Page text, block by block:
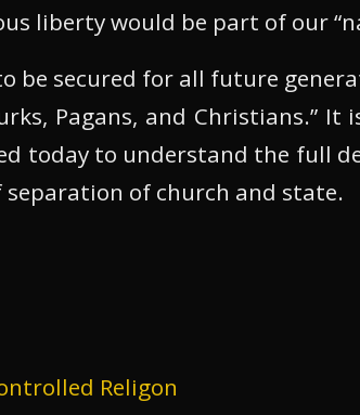
liberty would be part of our
be secured for all future
Pagans, and Christians.”
today to understand the full
of church and state.
Religon